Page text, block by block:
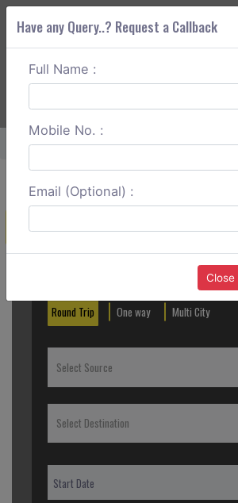
ABOUT CORS
Home Goa To Murudeshwar Outstation
Create a Reservation
Round Trip One way Multi City
Select Source
Select Destination
Have any Query..? Request a Callback
Full Name :
Mobile No. :
Email (Optional) :
Close